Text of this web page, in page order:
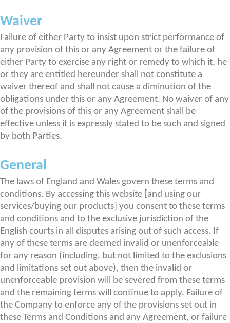
Waiver
Failure of either Party to insist upon strict performance of
any provision of this or any Agreement or the failure of
either Party to exercise any right or remedy to which it, he
or they are entitled hereunder shall not constitute a
waiver thereof and shall not cause a diminution of the
obligations under this or any Agreement. No waiver of any
of the provisions of this or any Agreement shall be
effective unless it is expressly stated to be such and signed
by both Parties.
General
The laws of England and Wales govern these terms and
conditions. By accessing this website [and using our
services/buying our products] you consent to these terms
and conditions and to the exclusive jurisdiction of the
English courts in all disputes arising out of such access. If
any of these terms are deemed invalid or unenforceable
for any reason (including, but not limited to the exclusions
and limitations set out above), then the invalid or
unenforceable provision will be severed from these terms
and the remaining terms will continue to apply. Failure of
the Company to enforce any of the provisions set out in
these Terms and Conditions and any Agreement, or failure